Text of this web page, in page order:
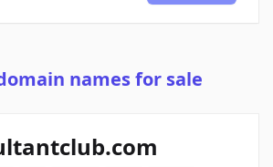
names for sale